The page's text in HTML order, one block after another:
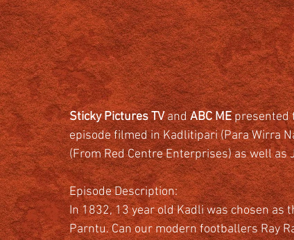
Sticky Pictures TV and ABC ME presented
episode filmed in Kadlitipari (Para Wirra
(From Red Centre Enterprises) as well as
Episode Description:
In 1832, 13 year old Kadli was chosen
Parntu. Can our modern footballers Ray